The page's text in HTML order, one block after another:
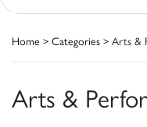
Home > Categories > Arts &
Arts &